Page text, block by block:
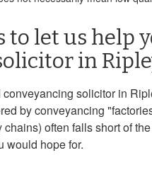
to let us help
in
solicitor in
by conveyancing
chains) often falls short of
would hope for.